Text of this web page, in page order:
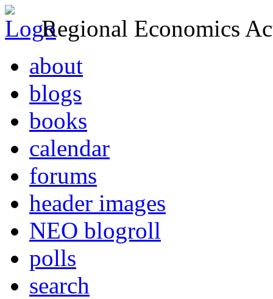
Regional Economics
about
blogs
books
calendar
forums
header images
NEO blogroll
polls
search